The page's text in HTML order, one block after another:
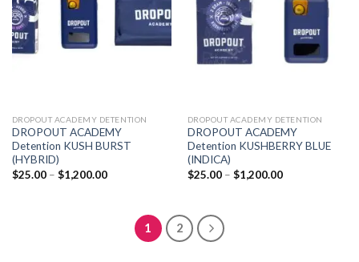
DROPOUT ACADEMY DETENTION
DROPOUT ACADEMY
Detention KUSH BURST
(HYBRID)
$25.00 – $1,200.00Price
$1,200.00
DROPOUT ACADEMY DETENTION
DROPOUT ACADEMY
Detention KUSHBERRY BLUE
(INDICA)
$25.00 – $1,200.00Price
1 2